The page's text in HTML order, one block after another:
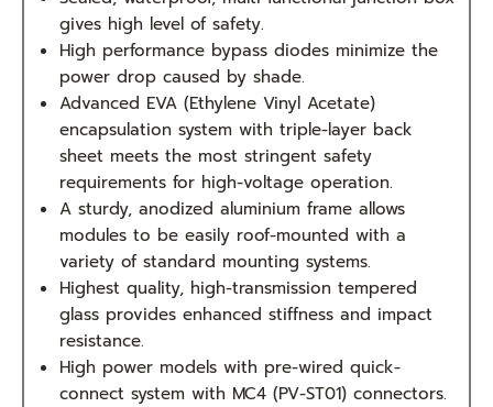
gives high level of safety.
High performance bypass diodes minimize the
power drop caused by shade.
Advanced EVA (Ethylene Vinyl Acetate)
encapsulation system with triple-layer back
sheet meets the most stringent safety
requirements for high-voltage operation.
A sturdy, anodized aluminium frame allows
modules to be easily roof-mounted with a
variety of standard mounting systems.
Highest quality, high-transmission tempered
glass provides enhanced stiffness and impact
resistance.
High power models with pre-wired quick-
connect system with MC4 (PV-ST01) connectors.